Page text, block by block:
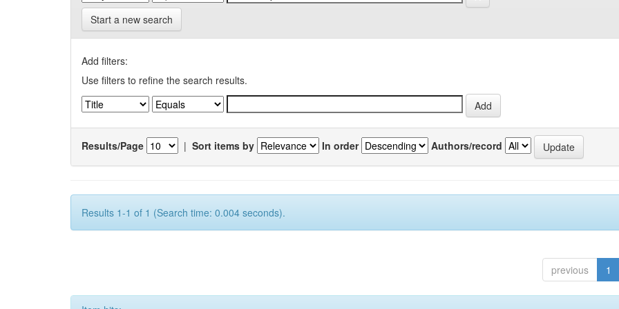
Start a new search
Add filters:
Use filters to refine the search results.
Results/Page | Sort items by In order Authors/record
Results 1-1 of 1 (Search time: 0.004 seconds).
previous 1